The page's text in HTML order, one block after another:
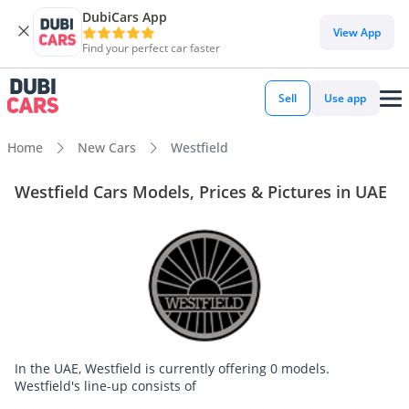
DubiCars App
Find your perfect car faster
View App
Sell Use app
Home New Cars Westfield
Westfield Cars Models, Prices & Pictures in UAE
In the UAE, Westfield is currently offering 0 models.
Westfield's line-up consists of